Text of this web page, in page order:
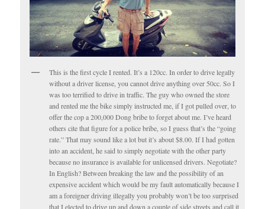
This is the first cycle I rented. It’s a 120cc. In order to drive legally
without a driver license, you cannot drive anything over 50cc. So I
was too terrified to drive in traffic. The guy who owned the store
and rented me the bike simply instructed me, if I got pulled over, to
offer the cop a 200,000 Dong bribe to forget about me. I’ve heard
others cite that figure for a police bribe, so I guess that’s the “going
rate.” That may sound like a lot but it’s about $8.00. If I had gotten
into an accident, he said to simply negotiate with the other party
because no insurance is available for unlicensed drivers. Negotiate?
In English? Between breaking the law and the possibility of an
expensive accident which would be my fault automatically because I
am a foreigner driving illegally you probably won’t be too surprised
that I elected to drive up and down a couple of side streets and call it